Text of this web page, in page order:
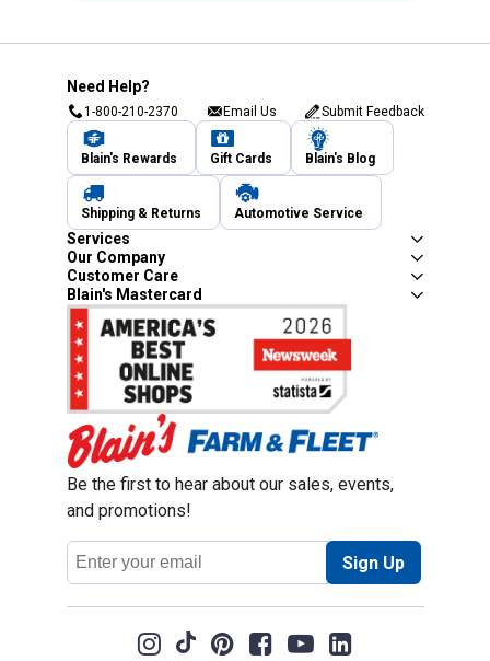
Need Help?
1-800-210-2370 Email Us Submit Feedback
Blain's Rewards Gift Cards Blain's Blog
Shipping & Returns Automotive Service
Services
Our Company
Customer Care
Blain's Mastercard
Be the first to hear about our sales, events,
and promotions!
Email
Address
Sign Up